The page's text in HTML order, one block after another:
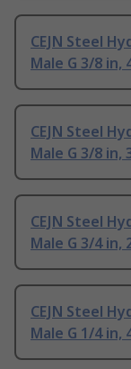
CEJN Steel
Male G 3/8 in,
CEJN Steel
Male G 3/8 in,
CEJN Steel
Male G 3/4 in,
CEJN Steel
Male G 1/4 in,